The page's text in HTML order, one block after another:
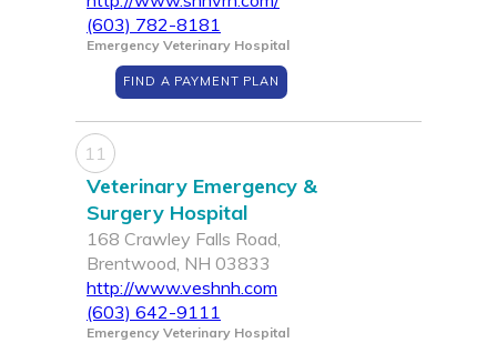
(603) 782-8181
Emergency Veterinary Hospital
FIND A PAYMENT PLAN
11
Veterinary Emergency &
Surgery Hospital
168 Crawley Falls Road,
Brentwood, NH 03833
http://www.veshnh.com
(603) 642-9111
Emergency Veterinary Hospital